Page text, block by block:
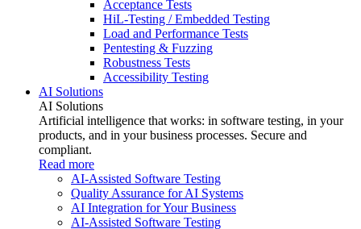
Acceptance Tests
HiL-Testing / Embedded Testing
Load and Performance Tests
Pentesting & Fuzzing
Robustness Tests
Accessibility Testing
AI Solutions
AI Solutions
Artificial intelligence that works: in software testing, in your
products, and in your business processes. Secure and
compliant.
Read more
AI-Assisted Software Testing
Quality Assurance for AI Systems
AI Integration for Your Business
AI-Assisted Software Testing